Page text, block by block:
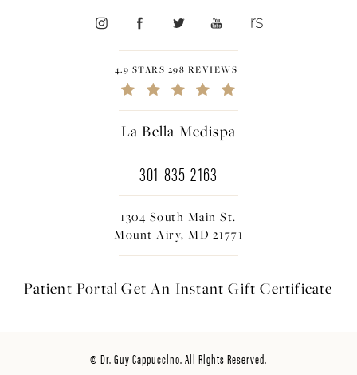
4.9 STARS 298 REVIEWS
La Bella Medispa
301-835-2163
1304 South Main St.
Mount Airy, MD 21771
Patient Portal Get An InstantGift Certificate
© Dr. Guy Cappuccino. All Rights Reserved.